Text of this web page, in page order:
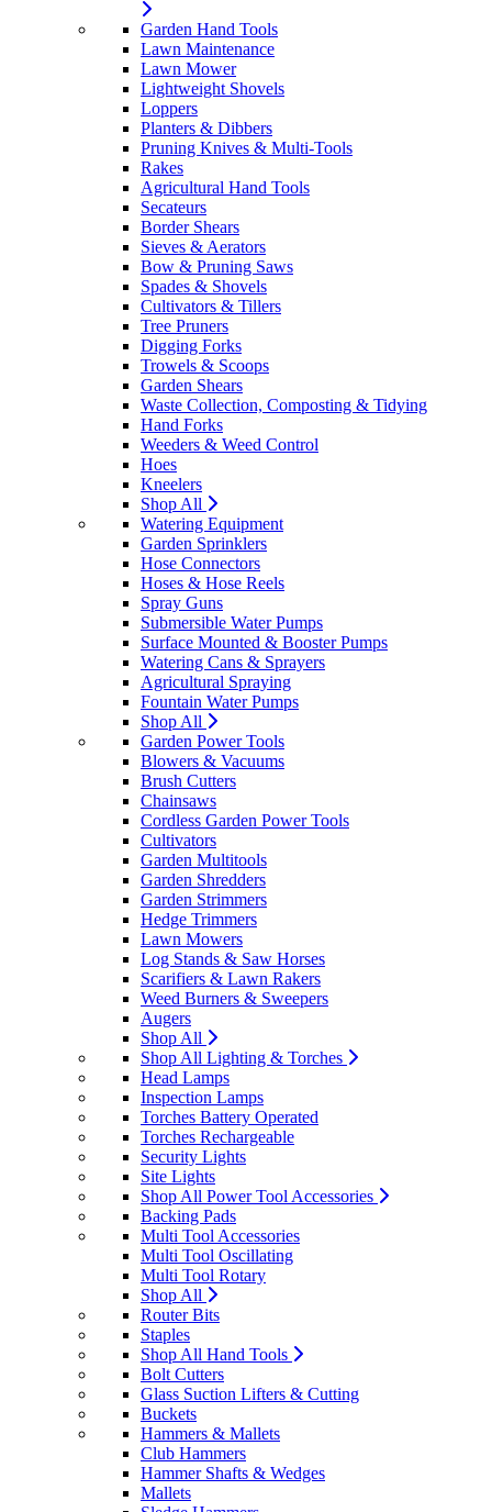
Garden Hand Tools
Lawn Maintenance
Lawn Mower
Lightweight Shovels
Loppers
Planters & Dibbers
Pruning Knives & Multi-Tools
Rakes
Agricultural Hand Tools
Secateurs
Border Shears
Sieves & Aerators
Bow & Pruning Saws
Spades & Shovels
Cultivators & Tillers
Tree Pruners
Digging Forks
Trowels & Scoops
Garden Shears
Waste Collection, Composting & Tidying
Hand Forks
Weeders & Weed Control
Hoes
Kneelers
Shop All
Watering Equipment
Garden Sprinklers
Hose Connectors
Hoses & Hose Reels
Spray Guns
Submersible Water Pumps
Surface Mounted & Booster Pumps
Watering Cans & Sprayers
Agricultural Spraying
Fountain Water Pumps
Shop All
Garden Power Tools
Blowers & Vacuums
Brush Cutters
Chainsaws
Cordless Garden Power Tools
Cultivators
Garden Multitools
Garden Shredders
Garden Strimmers
Hedge Trimmers
Lawn Mowers
Log Stands & Saw Horses
Scarifiers & Lawn Rakers
Weed Burners & Sweepers
Augers
Shop All
Shop All Lighting & Torches
Head Lamps
Inspection Lamps
Torches Battery Operated
Torches Rechargeable
Security Lights
Site Lights
Shop All Power Tool Accessories
Backing Pads
Multi Tool Accessories
Multi Tool Oscillating
Multi Tool Rotary
Shop All
Router Bits
Staples
Shop All Hand Tools
Bolt Cutters
Glass Suction Lifters & Cutting
Buckets
Hammers & Mallets
Club Hammers
Hammer Shafts & Wedges
Mallets